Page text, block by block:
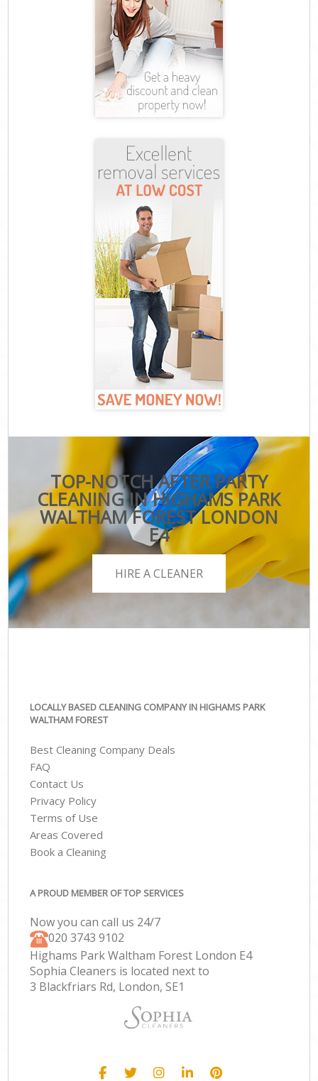
TOP-NOTCH AFTER PARTY
CLEANING IN HIGHAMS PARK
WALTHAM FOREST LONDON
E4
HIRE A CLEANER
LOCALLY BASED CLEANING COMPANY IN HIGHAMS PARK
WALTHAM FOREST
Best Cleaning Company Deals
FAQ
Contact Us
Privacy Policy
Terms of Use
Areas Covered
Book a Cleaning
A PROUD MEMBER OF TOP SERVICES
Now you can call us 24/7
‎020 3743 9102
Highams Park Waltham Forest London E4
Sophia Cleaners is located next to
3 Blackfriars Rd, London, SE1